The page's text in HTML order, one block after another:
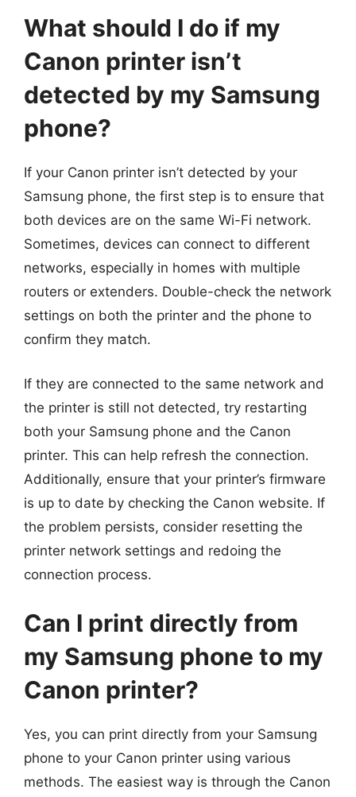
What should I do if my
Canon printer isn’t
detected by my Samsung
phone?
If your Canon printer isn’t detected by your
Samsung phone, the first step is to ensure that
both devices are on the same Wi-Fi network.
Sometimes, devices can connect to different
networks, especially in homes with multiple
routers or extenders. Double-check the network
settings on both the printer and the phone to
confirm they match.
If they are connected to the same network and
the printer is still not detected, try restarting
both your Samsung phone and the Canon
printer. This can help refresh the connection.
Additionally, ensure that your printer’s firmware
is up to date by checking the Canon website. If
the problem persists, consider resetting the
printer network settings and redoing the
connection process.
Can I print directly from
my Samsung phone to my
Canon printer?
Yes, you can print directly from your Samsung
phone to your Canon printer using various
methods. The easiest way is through the Canon